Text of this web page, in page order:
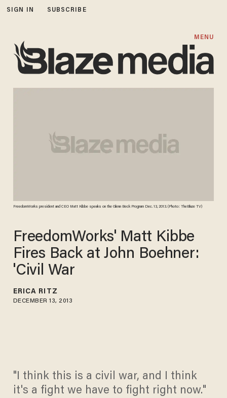
SIGN IN SUBSCRIBE
MENU
FreedomWorks president and CEO Matt Kibbe speaks on the Glenn Beck Program Dec. 13, 2013. (Photo: TheBlaze TV)
FreedomWorks' Matt Kibbe
Fires Back at John Boehner:
'Civil War
ERICA RITZ
DECEMBER 13, 2013
"I think this is a civil war, and I think
it's a fight we have to fight right now."